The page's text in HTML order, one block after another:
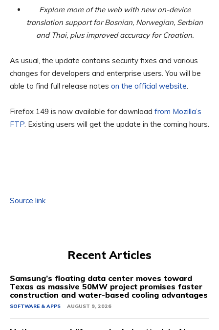
Explore more of the web with new on-device
translation support for Bosnian, Norwegian, Serbian
and Thai, plus improved accuracy for Croatian.
As usual, the update contains security fixes and various
changes for developers and enterprise users. You will be
able to find full release notes on the official website.
Firefox 149 is now available for download from Mozilla’s
FTP. Existing users will get the update in the coming hours.
Source link
Recent Articles
Samsung’s floating data center moves toward
Texas as massive 50MW project promises faster
construction and water-based cooling advantages
SOFTWARE & APPS AUGUST 9, 2026